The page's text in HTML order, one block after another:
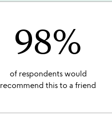
98%
of respondents would
recommend this to a friend